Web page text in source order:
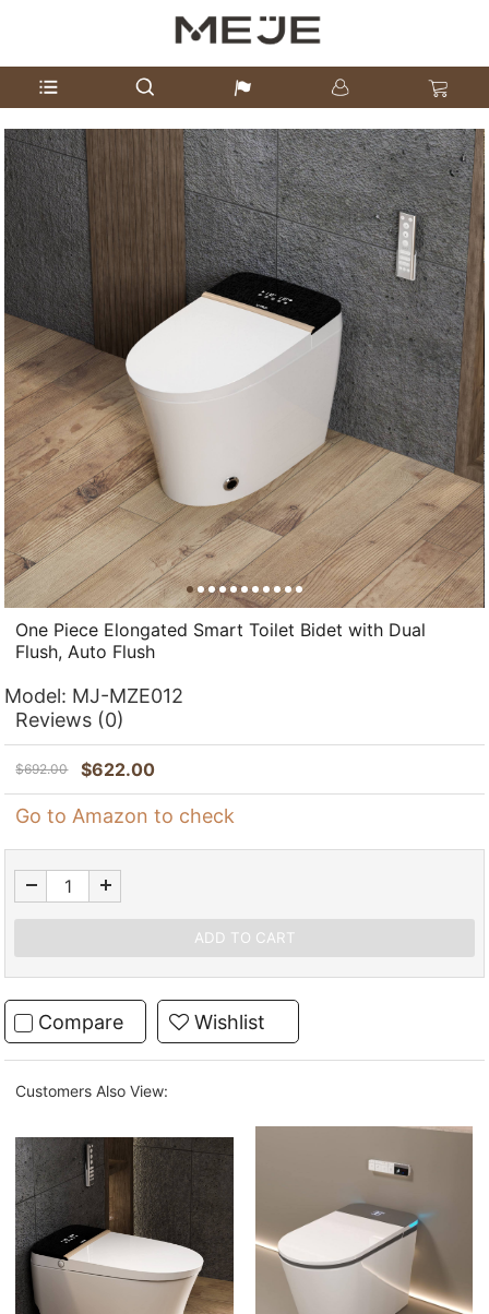
One Piece Elongated Smart Toilet Bidet with Dual
Flush, Auto Flush
Model: MJ-MZE012
Reviews (0)
$692.00 $622.00
Go to Amazon to check
Compare Wishlist
Customers Also View: